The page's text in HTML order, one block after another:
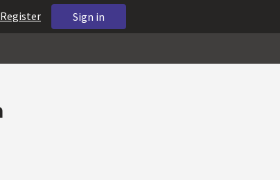
Sign in
Register